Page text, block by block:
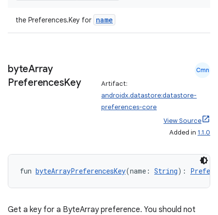
the Preferences.Key for name
byteArray
PreferencesKey
Cmn
Artifact:
androidx.datastore:datastore-
preferences-core
View Source
Added in 1.1.0
fun byteArrayPreferencesKey(name: String):
Get a key for a ByteArray preference. You should not